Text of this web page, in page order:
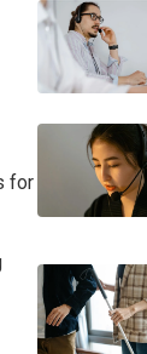
for